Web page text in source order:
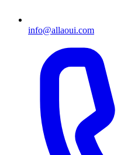
info@allaoui.com